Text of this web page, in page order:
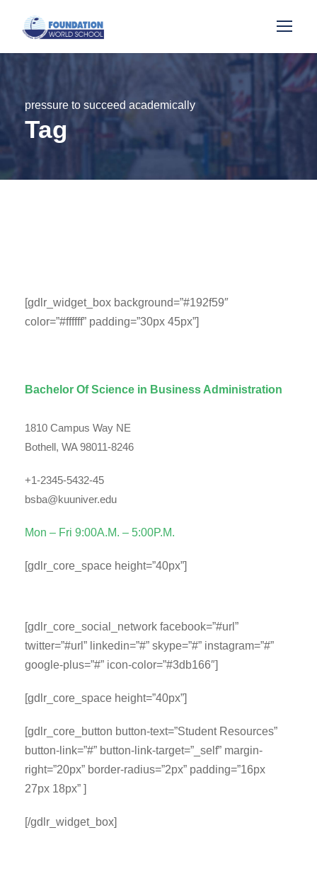
pressure to succeed academically
Tag
[gdlr_widget_box background=”#192f59″
color=”#ffffff” padding=”30px 45px”]
Bachelor Of Science in Business Administration
1810 Campus Way NE
Bothell, WA 98011-8246
+1-2345-5432-45
bsba@kuuniver.edu
Mon – Fri 9:00A.M. – 5:00P.M.
[gdlr_core_space height=”40px”]
[gdlr_core_social_network facebook=”#url”
twitter=”#url” linkedin=”#” skype=”#” instagram=”#”
google-plus=”#” icon-color=”#3db166″]
[gdlr_core_space height=”40px”]
[gdlr_core_button button-text=”Student Resources”
button-link=”#” button-link-target=”_self” margin-
right=”20px” border-radius=”2px” padding=”16px
27px 18px” ]
[/gdlr_widget_box]